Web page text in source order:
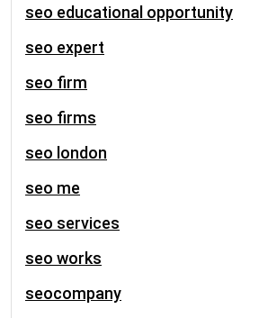
seo educational opportunity
seo expert
seo firm
seo firms
seo london
seo me
seo services
seo works
seocompany